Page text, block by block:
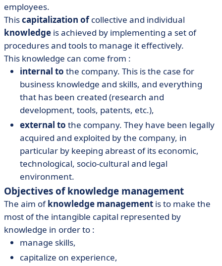
employees.
Thiscapitalization ofcollective and individual
knowledge is achieved by implementing a set of
procedures and tools to manage it effectively.
This knowledge can come from :
internal to the company. This is the case for
business knowledge and skills, and everything
that has been created (research and
development, tools, patents, etc.),
external to the company. They have been legally
acquired and exploited by the company, in
particular by keeping abreast of its economic,
technological, socio-cultural and legal
environment.
Objectives of knowledge management
The aim ofknowledge management is to make the
most of the intangible capital represented by
knowledge in order to :
manage skills,
capitalize on experience,